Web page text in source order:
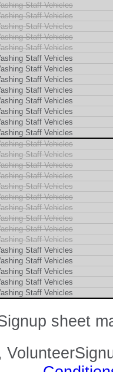
Staff Vehicles
Staff Vehicles
Staff Vehicles
Staff Vehicles
Staff Vehicles
Staff Vehicles
Staff Vehicles
Staff Vehicles
Staff Vehicles
Staff Vehicles
Staff Vehicles
Staff Vehicles
Staff Vehicles
Staff Vehicles
Staff Vehicles
Staff Vehicles
Staff Vehicles
Staff Vehicles
Staff Vehicles
Staff Vehicles
Staff Vehicles
Staff Vehicles
Staff Vehicles
Staff Vehicles
Staff Vehicles
Staff Vehicles
Staff Vehicles
Staff Vehicles
sheet